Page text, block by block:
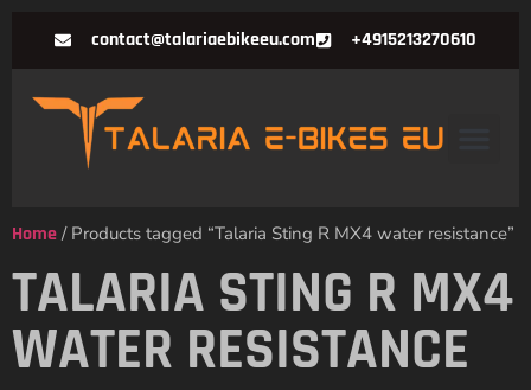
contact@talariaebikeeu.com +4915213270610
Home / Products tagged “Talaria Sting R MX4 water resistance”
TALARIA STING R MX4
WATER RESISTANCE